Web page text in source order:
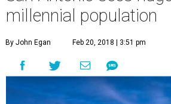
millennial population
By John Egan Feb 20, 2018 | 3:51 pm